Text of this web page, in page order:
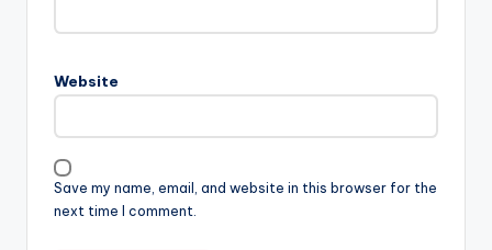
Website
Save my name, email, and website in this browser for the
next time I comment.